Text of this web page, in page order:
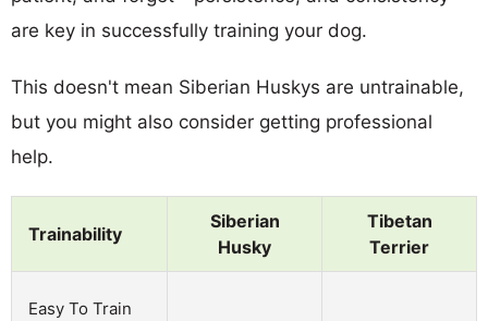
are key in successfully training your dog.
This doesn't mean Siberian Huskys are untrainable,
but you might also consider getting professional
help.
Trainability
Siberian
Husky
Tibetan
Terrier
Easy To Train